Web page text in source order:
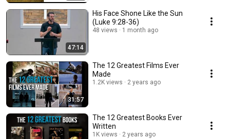
47:14
His Face Shone Like the Sun
(Luke 9:28-36)
48 views 1 month ago
31:57
The 12 Greatest Films Ever
Made
1.2K views 2 years ago
The 12 Greatest Books Ever
Written
1K views 2 years ago